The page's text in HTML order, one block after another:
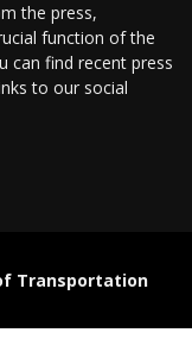
the press,
function of the
can find recent press
to our social
Transportation